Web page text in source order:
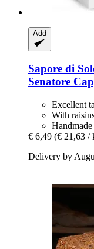
Add
Sapore di
Senatore
Excellent
With
Handmade
€ 6,49 (€ 21,63 /
Delivery by